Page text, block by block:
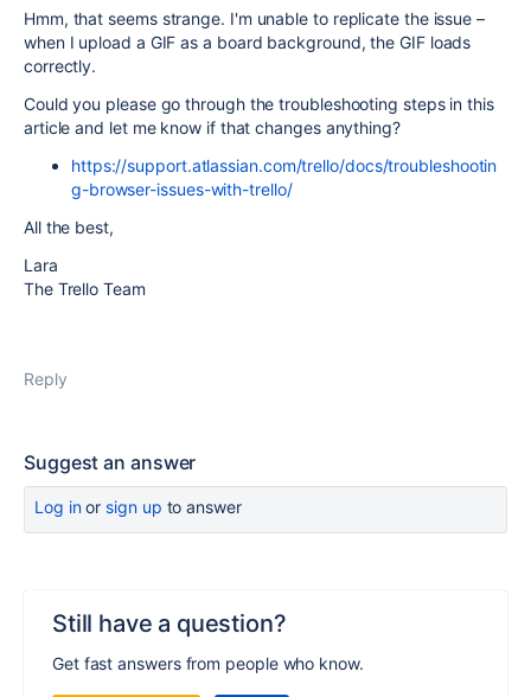
Hmm, that seems strange. I'm unable to replicate the issue –
when I upload a GIF as a board background, the GIF loads
correctly.
Could you please go through the troubleshooting steps in this
article and let me know if that changes anything?
https://support.atlassian.com/trello/docs/troubleshootin
g-browser-issues-with-trello/
All the best,
Lara
The Trello Team
Reply
Suggest an answer
Log inor sign up to answer
Still have a question?
Get fast answers from people who know.